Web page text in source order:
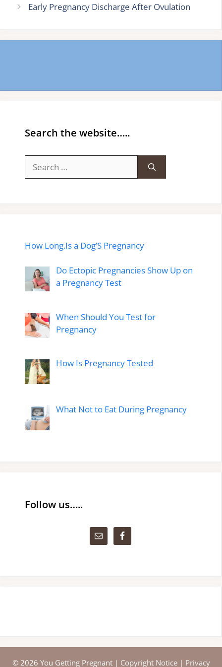
Early Pregnancy Discharge After Ovulation
Search the website…..
for:
How Long.Is a Dog’S Pregnancy
Do Ectopic Pregnancies Show Up on
a Pregnancy Test
When Should You Test for
Pregnancy
How Is Pregnancy Tested
What Not to Eat During Pregnancy
Follow us…..
© 2026 You Getting Pregnant | Copyright Notice| Privacy